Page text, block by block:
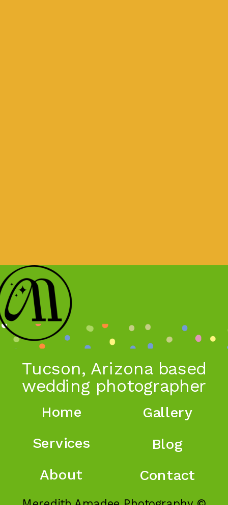
Tucson, Arizona based
wedding photographer
Home
About
Blog
Services
Gallery
Contact